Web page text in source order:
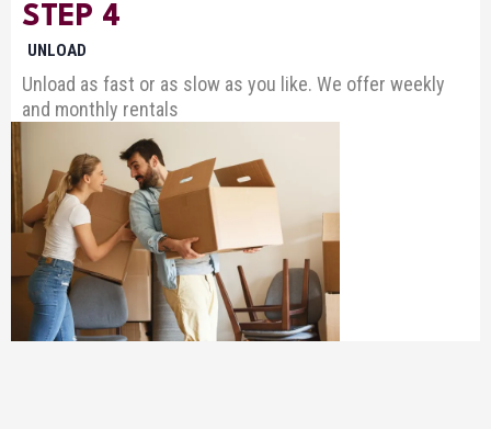
STEP 4
UNLOAD
Unload as fast or as slow as you like. We offer weekly
and monthly rentals